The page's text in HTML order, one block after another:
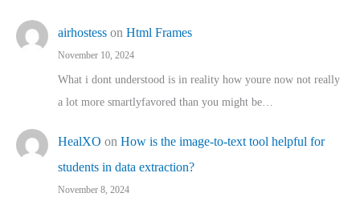
airhostess on Html Frames
November 10, 2024
What i dont understood is in reality how youre now not really
a lot more smartlyfavored than you might be…
HealXO on How is the image-to-text tool helpful for
students in data extraction?
November 8, 2024